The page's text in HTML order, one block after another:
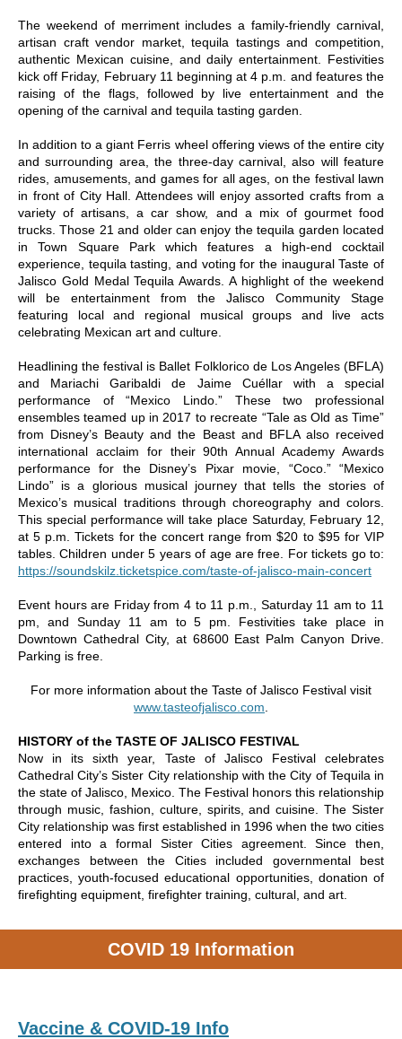
The weekend of merriment includes a family-friendly carnival,
artisan craft vendor market, tequila tastings and competition,
authentic Mexican cuisine, and daily entertainment. Festivities
kick off Friday, February 11 beginning at 4 p.m. and features the
raising of the flags, followed by live entertainment and the
opening of the carnival and tequila tasting garden.
In addition to a giant Ferris wheel offering views of the entire city
and surrounding area, the three-day carnival, also will feature
rides, amusements, and games for all ages, on the festival lawn
in front of City Hall. Attendees will enjoy assorted crafts from a
variety of artisans, a car show, and a mix of gourmet food
trucks. Those 21 and older can enjoy the tequila garden located
in Town Square Park which features a high-end cocktail
experience, tequila tasting, and voting for the inaugural Taste of
Jalisco Gold Medal Tequila Awards. A highlight of the weekend
will be entertainment from the Jalisco Community Stage
featuring local and regional musical groups and live acts
celebrating Mexican art and culture.
Headlining the festival is Ballet Folklorico de Los Angeles (BFLA)
and Mariachi Garibaldi de Jaime Cuéllar with a special
performance of “Mexico Lindo.” These two professional
ensembles teamed up in 2017 to recreate “Tale as Old as Time”
from Disney’s Beauty and the Beast and BFLA also received
international acclaim for their 90th Annual Academy Awards
performance for the Disney’s Pixar movie, “Coco.” “Mexico
Lindo” is a glorious musical journey that tells the stories of
Mexico’s musical traditions through choreography and colors.
This special performance will take place Saturday, February 12,
at 5 p.m. Tickets for the concert range from $20 to $95 for VIP
tables. Children under 5 years of age are free. For tickets go to:
https://soundskilz.ticketspice.com/taste-of-jalisco-main-concert
Event hours are Friday from 4 to 11 p.m., Saturday 11 am to 11
pm, and Sunday 11 am to 5 pm. Festivities take place in
Downtown Cathedral City, at 68600 East Palm Canyon Drive.
Parking is free.
For more information about the Taste of Jalisco Festival visit
www.tasteofjalisco.com
HISTORY of the TASTE OF JALISCO FESTIVAL
Now in its sixth year, Taste of Jalisco Festival celebrates
Cathedral City’s Sister City relationship with the City of Tequila in
the state of Jalisco, Mexico. The Festival honors this relationship
through music, fashion, culture, spirits, and cuisine. The Sister
City relationship was first established in 1996 when the two cities
entered into a formal Sister Cities agreement. Since then,
exchanges between the Cities included governmental best
practices, youth-focused educational opportunities, donation of
firefighting equipment, firefighter training, cultural, and art.
COVID 19 Information
Vaccine & COVID-19 Info